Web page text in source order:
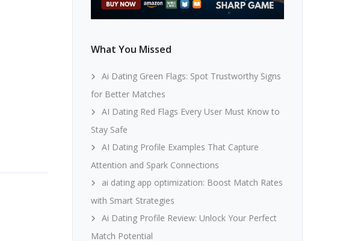
What You Missed
Ai Dating Green Flags: Spot Trustworthy Signs
for Better Matches
AI Dating Red Flags Every User Must Know to
Stay Safe
AI Dating Profile Examples That Capture
Attention and Spark Connections
ai dating app optimization: Boost Match Rates
with Smart Strategies
Ai Dating Profile Review: Unlock Your Perfect
Match Potential